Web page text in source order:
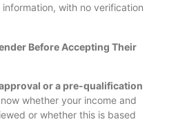
with no verification
Before Accepting Their
or a pre-qualification
whether your income and
or whether this is based